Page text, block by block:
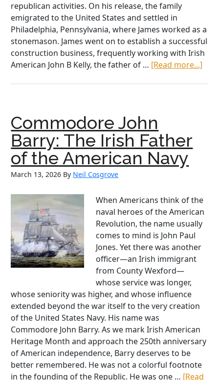
republican activities. On his release, the family
emigrated to the United States and settled in
Philadelphia, Pennsylvania, where James worked as a
stonemason. James went on to establish a successful
construction business, frequently working with Irish
American John B Kelly, the father of … [Read more...]
Commodore John
Barry: The Irish Father
of the American Navy
March 13, 2026 By Neil Cosgrove
When Americans think of the
naval heroes of the American
Revolution, the name usually
comes to mind is John Paul
Jones. Yet there was another
officer—an Irish immigrant
from County Wexford—
whose service was longer,
whose seniority was higher, and whose influence
extended beyond the war itself to the very creation
of the United States Navy. His name was
Commodore John Barry. As we mark Irish American
Heritage Month and approach the 250th anniversary
of American independence, Barry deserves to be
better remembered. He was not a colorful footnote
in the founding of the Republic. He was one … [Read